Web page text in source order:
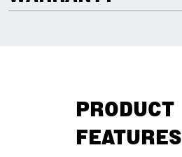
PRODUCT
FEATURES